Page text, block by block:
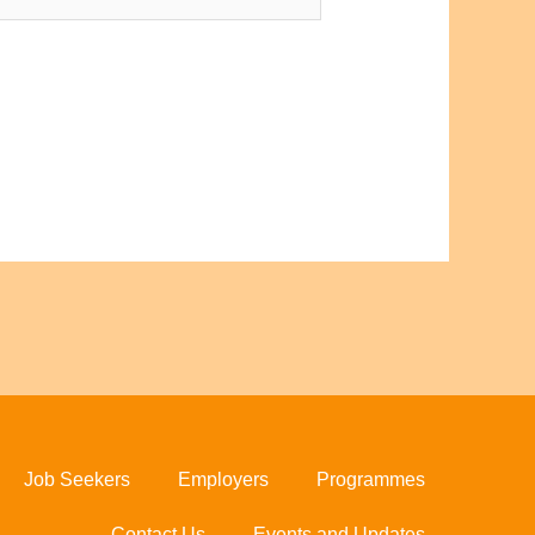
Job Seekers Employers Programmes